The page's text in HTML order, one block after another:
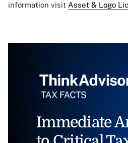
information visit Asset & Logo
Immediate